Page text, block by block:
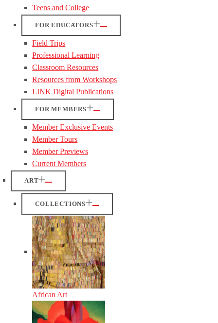
Teens and College
FOR EDUCATORS
Field Trips
Professional Learning
Classroom Resources
Resources from Workshops
LINK Digital Publications
FOR MEMBERS
Member Exclusive Events
Member Tours
Member Previews
Current Members
ART
COLLECTIONS
African Art